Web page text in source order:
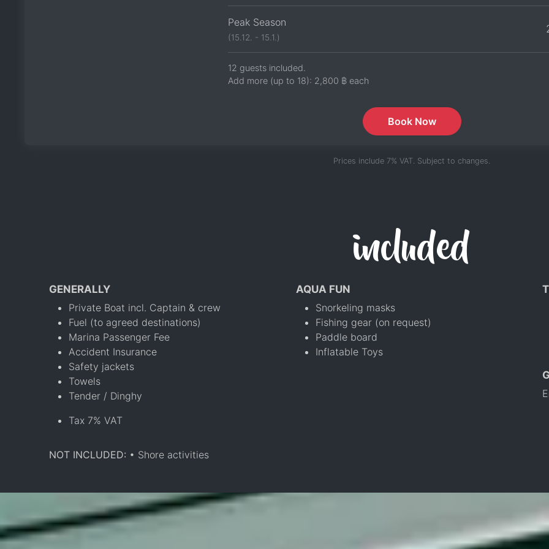
Peak Season
(15.12. - 15.1.)
12 guests included.
Add more (up to 18): 2,800 ฿ each
Book Now
Prices include 7% VAT. Subject to changes.
included
GENERALLY
Private Boat incl. Captain & crew
Fuel (to agreed destinations)
Marina Passenger Fee
Accident Insurance
Safety jackets
Towels
Tender / Dinghy
Tax 7% VAT
AQUA FUN
Snorkeling masks
Fishing gear (on request)
Paddle board
Inflatable Toys
NOT INCLUDED: • Shore activities